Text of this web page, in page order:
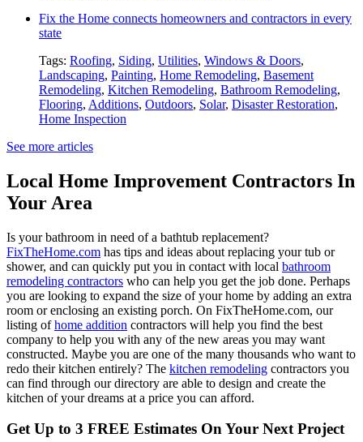
Fix the Home connects homeowners and contractors in every
state
Tags: Roofing, Siding, Utilities, Windows & Doors,
Landscaping, Painting, Home Remodeling, Basement
Remodeling, Kitchen Remodeling, Bathroom Remodeling,
Flooring, Additions, Outdoors, Solar, Disaster Restoration,
Home Inspection
See more articles
Local Home Improvement Contractors In
Your Area
Is your bathroom in need of a bathtub replacement?
FixTheHome.com has tips and ideas about replacing your tub or
shower, and can quickly put you in contact with local bathroom
remodeling contractors who can help you get the job done. Perhaps
you are looking to expand the size of your home by adding an extra
room or enclosing an existing porch. On FixTheHome.com, our
listing ofhome addition contractors will help you find the best
company to help you with any of the new areas you may want
constructed. Maybe you are one of the many thousands who want to
redo their kitchen entirely? The kitchen remodeling contractors you
can find through our directory are able to design and create the
kitchen of your dreams at a price you can afford.
Get Up to 3 FREE Estimates On Your Next Project